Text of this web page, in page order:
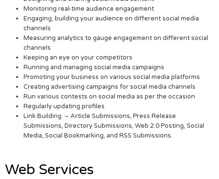
Monitoring real-time audience engagement
Engaging, building your audience on different social media
channels
Measuring analytics to gauge engagement on different social
channels
Keeping an eye on your competitors
Running and managing social media campaigns
Promoting your business on various social media platforms
Creating advertising campaigns for social media channels
Run various contests on social media as per the occasion
Regularly updating profiles
Link Building – Article Submissions, Press Release
Submissions, Directory Submissions, Web 2.0 Posting, Social
Media, Social Bookmarking, and RSS Submissions.
Web Services